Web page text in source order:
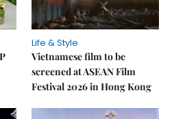
Life & Style
Vietnamese film to be
screened at ASEAN Film
Festival 2026 in Hong Kong